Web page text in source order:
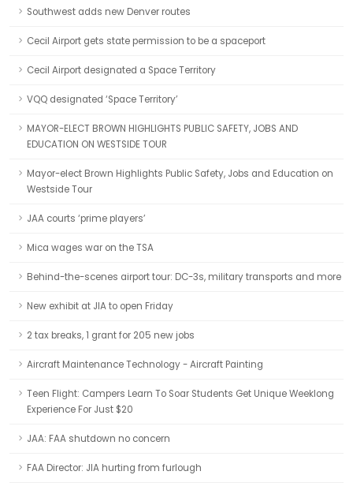
Southwest adds new Denver routes
Cecil Airport gets state permission to be a spaceport
Cecil Airport designated a Space Territory
VQQ designated ‘Space Territory’
MAYOR-ELECT BROWN HIGHLIGHTS PUBLIC SAFETY, JOBS AND
EDUCATION ON WESTSIDE TOUR
Mayor-elect Brown Highlights Public Safety, Jobs and Education on
Westside Tour
JAA courts ‘prime players’
Mica wages war on the TSA
Behind-the-scenes airport tour: DC-3s, military transports and more
New exhibit at JIA to open Friday
2 tax breaks, 1 grant for 205 new jobs
Aircraft Maintenance Technology - Aircraft Painting
Teen Flight: Campers Learn To Soar Students Get Unique Weeklong
Experience For Just $20
JAA: FAA shutdown no concern
FAA Director: JIA hurting from furlough